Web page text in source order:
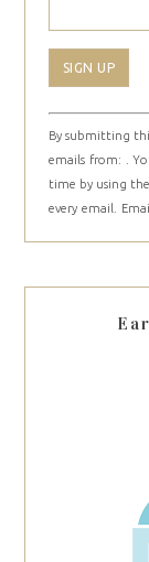
Constant
Contact
Use.
Please
leave
blank.
By submitting
emails from: .
time by using
every email.